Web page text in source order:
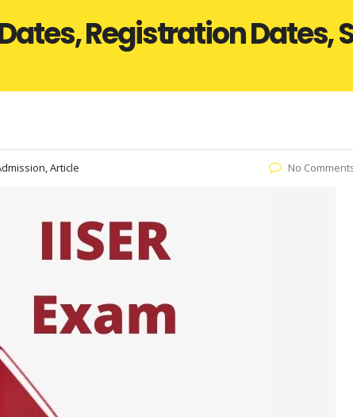
Dates, Registration
Article No